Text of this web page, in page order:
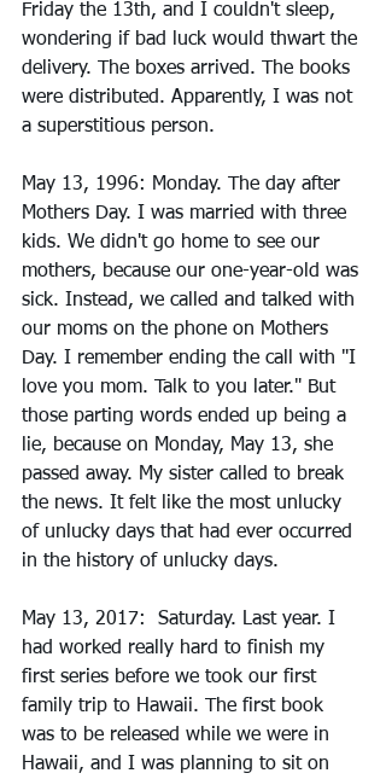
Friday the 13th, and I couldn't sleep,
wondering if bad luck would thwart the
delivery. The boxes arrived. The books
were distributed. Apparently, I was not
a superstitious person.
May 13, 1996: Monday. The day after
Mothers Day. I was married with three
kids. We didn't go home to see our
mothers, because our one-year-old was
sick. Instead, we called and talked with
our moms on the phone on Mothers
Day. I remember ending the call with "I
love you mom. Talk to you later." But
those parting words ended up being a
lie, because on Monday, May 13, she
passed away. My sister called to break
the news. It felt like the most unlucky
of unlucky days that had ever occurred
in the history of unlucky days.
May 13, 2017:  Saturday. Last year. I
had worked really hard to finish my
first series before we took our first
family trip to Hawaii. The first book
was to be released while we were in
Hawaii, and I was planning to sit on